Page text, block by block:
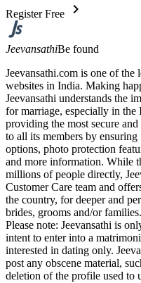
Register Free chevron_right
JeevansathiBe found
Jeevansathi.com is one of the
websites in India. Making
Jeevansathi understands the
for marriage, especially in
providing the most secure
to all its members by
options, photo protection
and more information. While
millions of people directly,
Customer Care team and
the country, for deeper and
brides, grooms and/or families.
Please note: Jeevansathi is
intent to enter into a
interested in dating only.
post any obscene material,
deletion of the profile used to